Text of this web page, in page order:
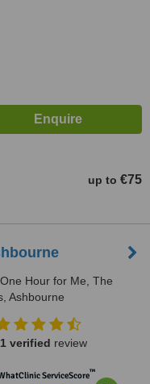
up to €75
Hour for Me, The
Ashbourne
1 verified review
ServiceScore™